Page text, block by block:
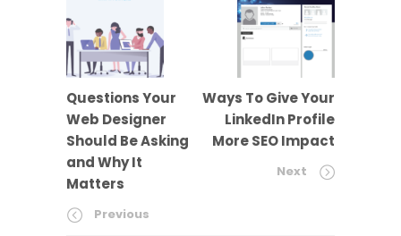
Questions Your
Web Designer
Should Be Asking
and Why It
Matters
Previous
Ways To Give Your
LinkedIn Profile
More SEO Impact
Next